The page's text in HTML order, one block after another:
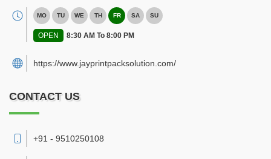
MO TU WE TH FR SA SU
OPEN 8:30 AM To 8:00 PM
https://www.jayprintpacksolution.com/
CONTACT US
+91 - 9510250108